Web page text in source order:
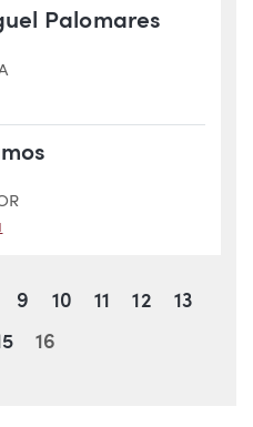
Palomares
9 10 11 12
13
16